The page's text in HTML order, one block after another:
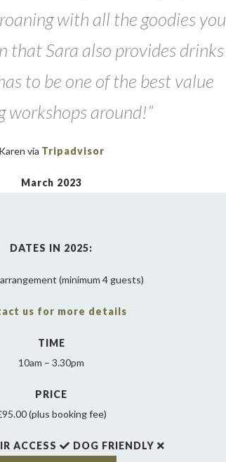
with all the goodies you
that Sara also provides drinks
to be one of the best value
workshops around!”
Karen via Tripadvisor
March 2023
DATES IN 2025:
(minimum 4 guests)
us for more details
TIME
10am – 3.30pm
PRICE
(plus booking fee)
ACCESS DOG FRIENDLY